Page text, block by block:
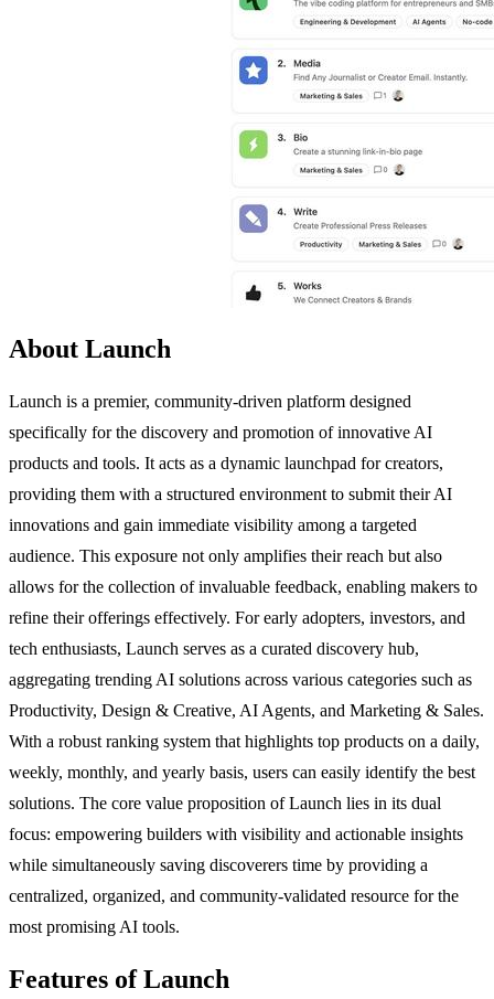
About Launch
Launch is a premier, community-driven platform designed
specifically for the discovery and promotion of innovative AI
products and tools. It acts as a dynamic launchpad for creators,
providing them with a structured environment to submit their AI
innovations and gain immediate visibility among a targeted
audience. This exposure not only amplifies their reach but also
allows for the collection of invaluable feedback, enabling makers to
refine their offerings effectively. For early adopters, investors, and
tech enthusiasts, Launch serves as a curated discovery hub,
aggregating trending AI solutions across various categories such as
Productivity, Design & Creative, AI Agents, and Marketing & Sales.
With a robust ranking system that highlights top products on a daily,
weekly, monthly, and yearly basis, users can easily identify the best
solutions. The core value proposition of Launch lies in its dual
focus: empowering builders with visibility and actionable insights
while simultaneously saving discoverers time by providing a
centralized, organized, and community-validated resource for the
most promising AI tools.
Features of Launch